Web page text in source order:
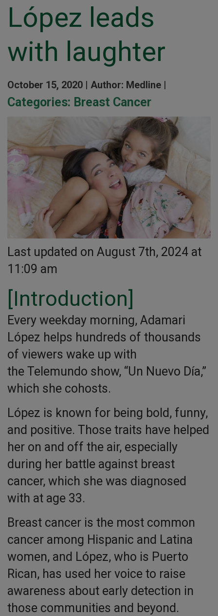
López leads
with laughter
October 15, 2020 | Author: Medline |
Categories: Breast Cancer
Last updated on August 7th, 2024 at
11:09 am
[Introduction]
Every weekday morning, Adamari
López helps hundreds of thousands
of viewers wake up with
the Telemundo show, “Un Nuevo Día,”
which she cohosts.
López is known for being bold, funny,
and positive. Those traits have helped
her on and off the air, especially
during her battle against breast
cancer, which she was diagnosed
with at age 33.
Breast cancer is the most common
cancer among Hispanic and Latina
women, and López, who is Puerto
Rican, has used her voice to raise
awareness about early detection in
those communities and beyond.